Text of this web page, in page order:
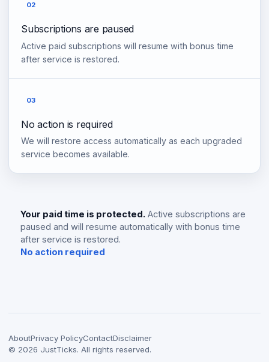
02
Subscriptions are paused
Active paid subscriptions will resume with bonus time
after service is restored.
03
No action is required
We will restore access automatically as each upgraded
service becomes available.
Your paid time is protected. Active subscriptions are
paused and will resume automatically with bonus time
after service is restored.
No action required
AboutPrivacy PolicyContactDisclaimer
© 2026 JustTicks. All rights reserved.